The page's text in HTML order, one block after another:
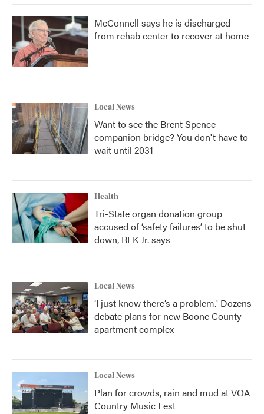
McConnell says he is discharged
from rehab center to recover at home
Local News
Want to see the Brent Spence
companion bridge? You don't have to
wait until 2031
Health
Tri-State organ donation group
accused of ‘safety failures’ to be shut
down, RFK Jr. says
Local News
‘I just know there’s a problem.' Dozens
debate plans for new Boone County
apartment complex
Local News
Plan for crowds, rain and mud at VOA
Country Music Fest